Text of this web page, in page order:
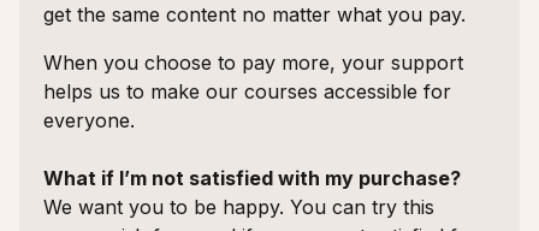
get the same content no matter what you pay.
When you choose to pay more, your support
helps us to make our courses accessible for
everyone.
What if I’m not satisfied with my purchase?
We want you to be happy. You can try this